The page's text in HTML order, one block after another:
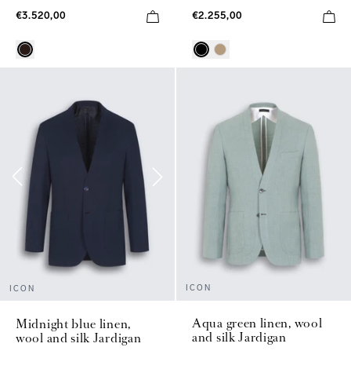
€3.520,00 €2.255,00
ICON
Midnight blue linen,
wool and silk Jardigan
ICON
Aqua green linen, wool
and silk Jardigan